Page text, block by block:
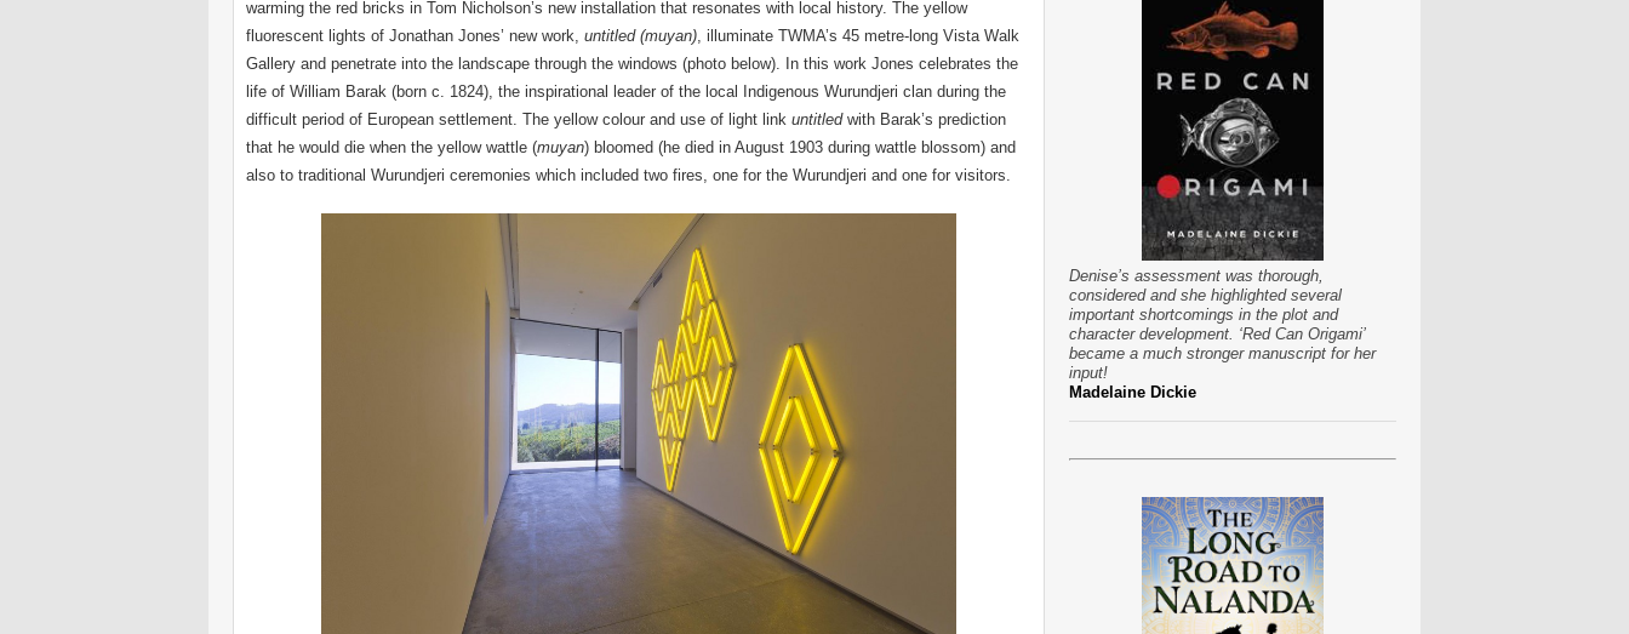
warming the red bricks in Tom Nicholson’s new installation that resonates with local history. The yellow
fluorescent lights of Jonathan Jones’ new work, untitled (muyan), illuminate TWMA’s 45 metre-long Vista Walk
Gallery and penetrate into the landscape through the windows (photo below). In this work Jones celebrates the
life of William Barak (born c. 1824), the inspirational leader of the local Indigenous Wurundjeri clan during the
difficult period of European settlement. The yellow colour and use of light link untitledwith Barak’s prediction
that he would die when the yellow wattle (muyan) bloomed (he died in August 1903 during wattle blossom) and
also to traditional Wurundjeri ceremonies which included two fires, one for the Wurundjeri and one for visitors.
Denise’s assessment was thorough,
considered and she highlighted several
important shortcomings in the plot and
character development. ‘Red Can Origami’
became a much stronger manuscript for her
input!
Madelaine Dickie